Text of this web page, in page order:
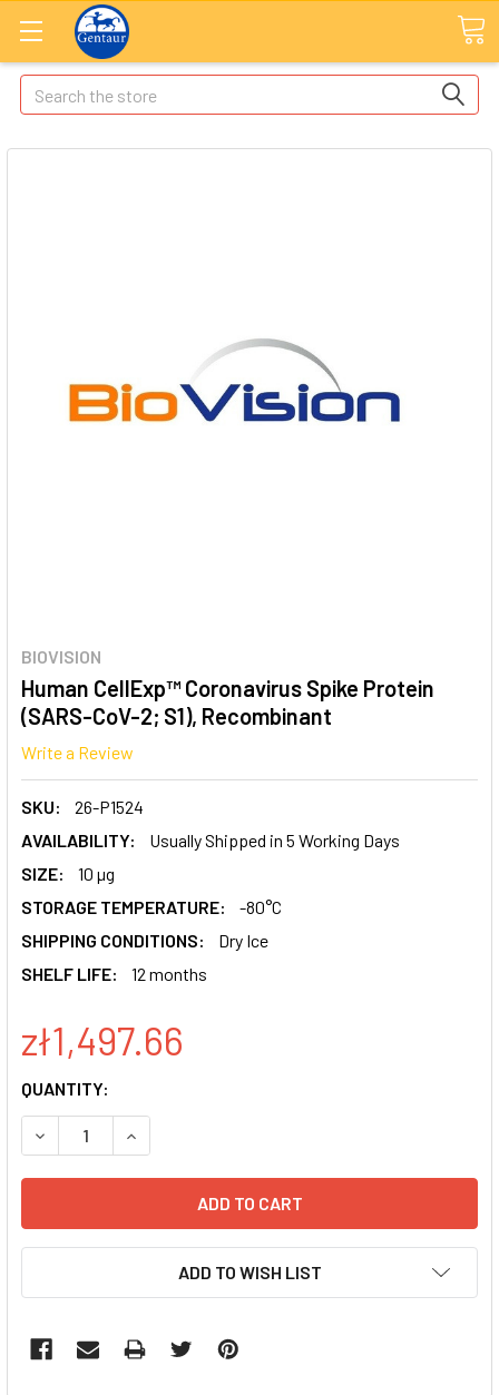
Search
BIOVISION
Human CellExp™ Coronavirus Spike Protein
(SARS-CoV-2; S1), Recombinant
Write a Review
SKU:
26-P1524
AVAILABILITY:
Usually Shipped in 5 Working Days
SIZE:
10 µg
STORAGE TEMPERATURE:
-80°C
SHIPPING CONDITIONS:
Dry Ice
SHELF LIFE:
12 months
zł1,497.66
CURRENT
STOCK:
QUANTITY:
DECREASE QUANTITY:INCREASE QUANTITY:
ADD TO WISH LIST